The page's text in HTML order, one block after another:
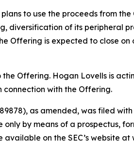
to use the proceeds from
diversification of its peripheral
Offering is expected to close
Offering. Hogan Lovells is
connection with the Offering.
as amended, was filed
by means of a prospectus,
on the SEC’s website at